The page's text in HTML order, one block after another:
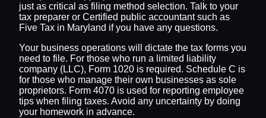
just as critical as filing method selection. Talk to your
tax preparer or Certified public accountant such as
Five Tax in Maryland if you have any questions.
Your business operations will dictate the tax forms you
need to file. For those who run a limited liability
company (LLC), Form 1020 is required. Schedule C is
for those who manage their own businesses as sole
proprietors. Form 4070 is used for reporting employee
tips when filing taxes. Avoid any uncertainty by doing
your homework in advance.